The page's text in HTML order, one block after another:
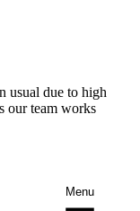
usual due to high
our team works
Menu